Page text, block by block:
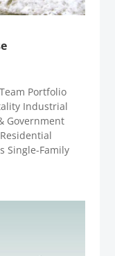
Portfolio
Industrial
Government
Single-Family